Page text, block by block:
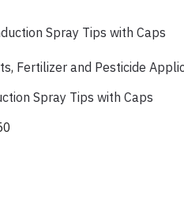
, Fertilizer and Pesticide
Spray Tips with Caps